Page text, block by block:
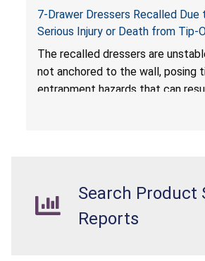
7-Drawer Dressers Recalled Due
Serious Injury or Death from Tip-
Entrapment Hazards; Violate
Standard for Clothing Storage
Amazon.com by Hasuit Direct
The recalled dressers are
not anchored to the wall, posing
entrapment hazards that can
Search Product
Reports